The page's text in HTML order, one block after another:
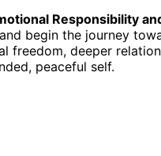
Responsibility
begin the journey
freedom, deeper
peaceful self.